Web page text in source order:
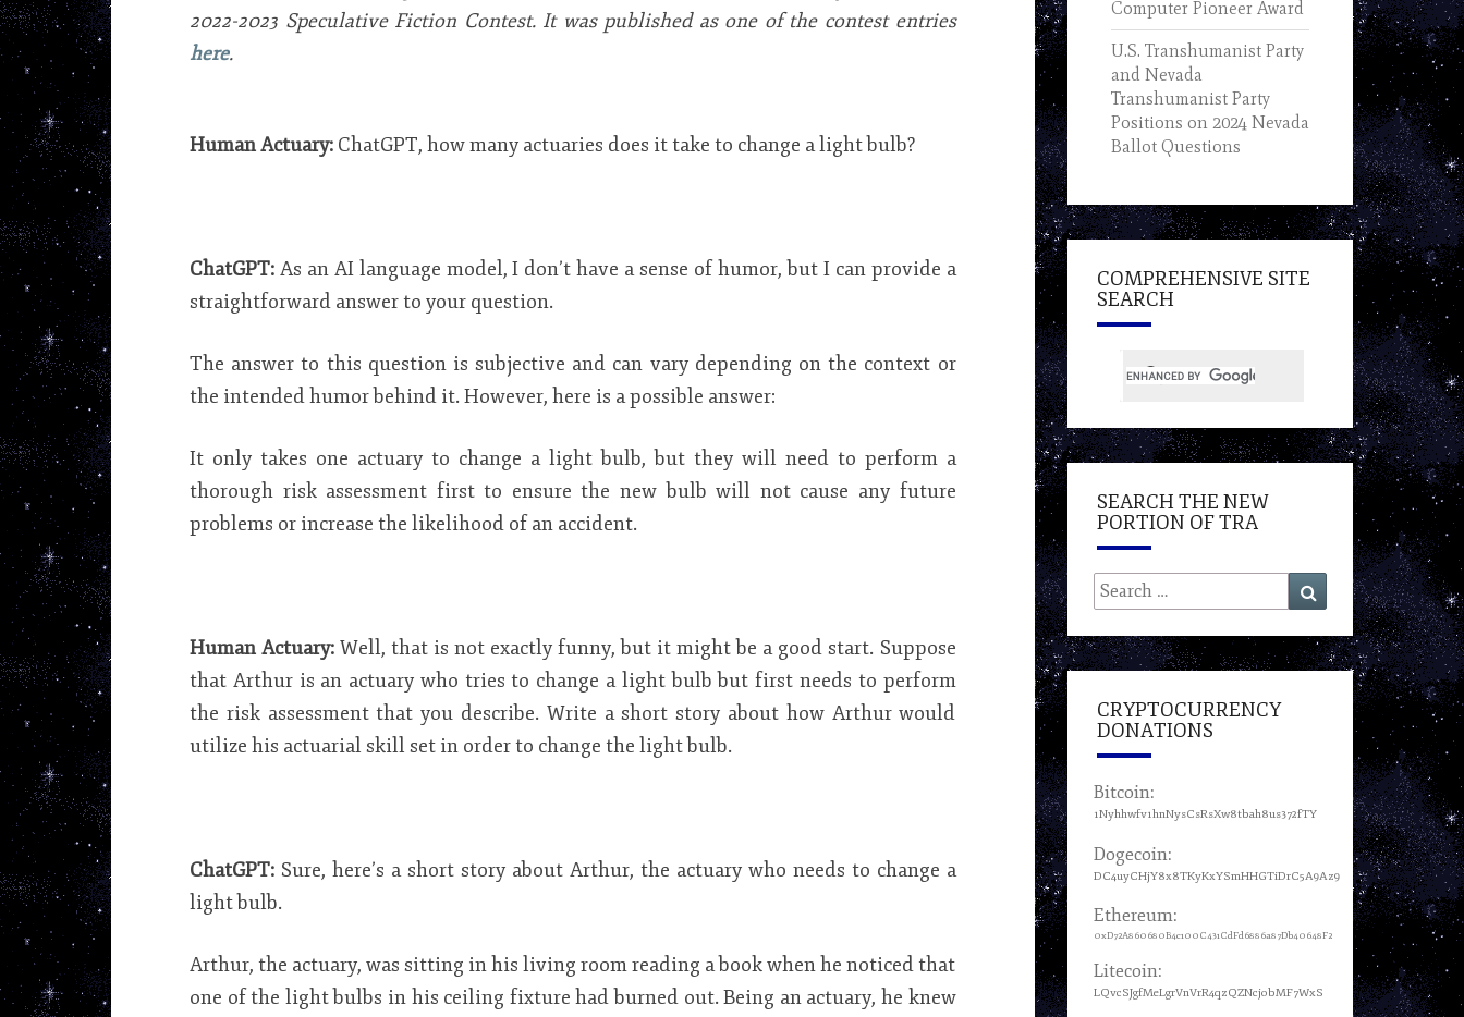
2022-2023 Speculative Fiction Contest. It was published as one of the contest entries
here.
Human Actuary: ChatGPT, how many actuaries does it take to change a light bulb?
ChatGPT: As an AI language model, I don’t have a sense of humor, but I can provide a
straightforward answer to your question.
The answer to this question is subjective and can vary depending on the context or
the intended humor behind it. However, here is a possible answer:
It only takes one actuary to change a light bulb, but they will need to perform a
thorough risk assessment first to ensure the new bulb will not cause any future
problems or increase the likelihood of an accident.
Human Actuary:Well, that is not exactly funny, but it might be a good start. Suppose
that Arthur is an actuary who tries to change a light bulb but first needs to perform
the risk assessment that you describe. Write a short story about how Arthur would
utilize his actuarial skill set in order to change the light bulb.
ChatGPT: Sure, here’s a short story about Arthur, the actuary who needs to change a
light bulb.
Arthur, the actuary, was sitting in his living room reading a book when he noticed that
one of the light bulbs in his ceiling fixture had burned out. Being an actuary, he knew
Computer Pioneer Award
U.S. Transhumanist Party
and Nevada
Transhumanist Party
Positions on 2024 Nevada
Ballot Questions
COMPREHENSIVE SITE
SEARCH
SEARCH THE NEW
PORTION OF TRA
Search
for:
Search
CRYPTOCURRENCY
DONATIONS
Bitcoin:
1Nyhhwfv1hnNysCsRsXw8tbah8us372fTY
Dogecoin:
DC4uyCHjY8x8TKyKxYSmHHGTiDrC5A9Az9
Ethereum:
0xD72A860680B4c100C431CdFd6886a87Db40648F2
Litecoin:
LQvcSJgfMeLgrVnVrR4qzQZNcjobMF7WxS